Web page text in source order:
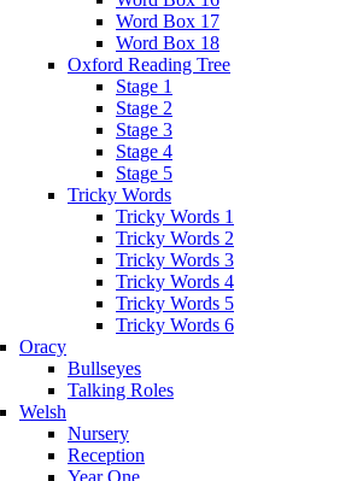
Word Box 17
Word Box 18
Oxford Reading Tree
Stage 1
Stage 2
Stage 3
Stage 4
Stage 5
Tricky Words
Tricky Words 1
Tricky Words 2
Tricky Words 3
Tricky Words 4
Tricky Words 5
Tricky Words 6
Oracy
Bullseyes
Talking Roles
Welsh
Nursery
Reception